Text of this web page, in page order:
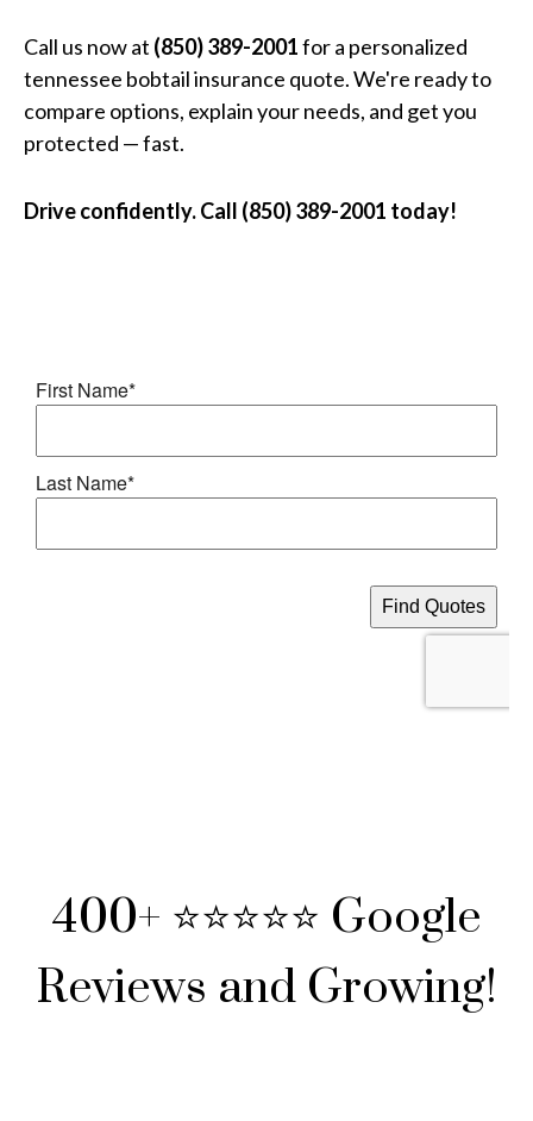
Call us now at (850) 389-2001for a personalized
tennessee bobtail insurance quote. We're ready to
compare options, explain your needs, and get you
protected — fast.
Drive confidently. Call (850) 389-2001 today!
400+ ⭐⭐⭐⭐⭐ Google
Reviews and Growing!